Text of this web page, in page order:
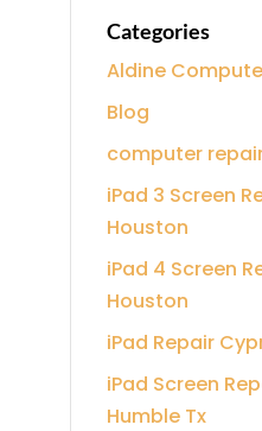
Categories
Aldine
Blog
computer
iPad 3 Screen
Houston
iPad 4 Screen
Houston
iPad Repair
iPad Screen
Humble Tx